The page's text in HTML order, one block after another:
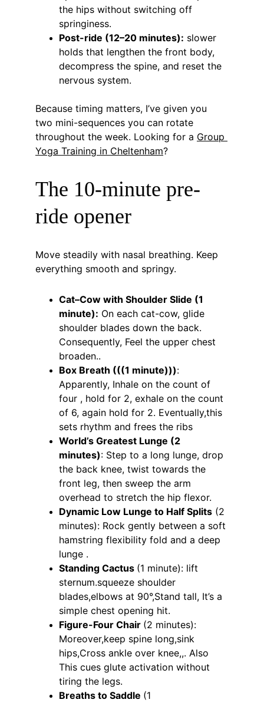
the hips without switching off
springiness.
Post-ride (12–20 minutes): slower
holds that lengthen the front body,
decompress the spine, and reset the
nervous system.
Because timing matters, I’ve given you
two mini-sequences you can rotate
throughout the week. Looking for a Group
Yoga Training in Cheltenham?
The 10-minute pre-
ride opener
Move steadily with nasal breathing. Keep
everything smooth and springy.
Cat–Cow with Shoulder Slide (1
minute): On each cat-cow, glide
shoulder blades down the back.
Consequently, Feel the upper chest
broaden..
Box Breath (((1 minute))):
Apparently, Inhale on the count of
four , hold for 2, exhale on the count
of 6, again hold for 2. Eventually,this
sets rhythm and frees the ribs
World’s Greatest Lunge (2
minutes): Step to a long lunge, drop
the back knee, twist towards the
front leg, then sweep the arm
overhead to stretch the hip flexor.
Dynamic Low Lunge to Half Splits (2
minutes): Rock gently between a soft
hamstring flexibility fold and a deep
lunge .
Standing Cactus (1 minute): lift
sternum.squeeze shoulder
blades,elbows at 90°,Stand tall, It’s a
simple chest opening hit.
Figure-Four Chair (2 minutes):
Moreover,keep spine long,sink
hips,Cross ankle over knee,,. Also
This cues glute activation without
tiring the legs.
Breaths to Saddle (1